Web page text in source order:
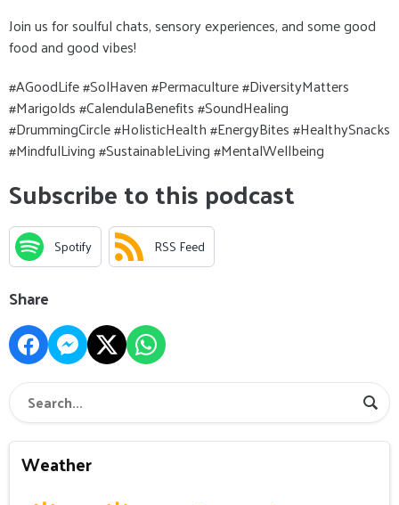
Join us for soulful chats, sensory experiences, and some good
food and good vibes!
#AGoodLife #SolHaven #Permaculture #DiversityMatters
#Marigolds #CalendulaBenefits #SoundHealing
#DrummingCircle #HolisticHealth #EnergyBites #HealthySnacks
#MindfulLiving #SustainableLiving #MentalWellbeing
Subscribe to this podcast
Spotify RSS Feed
Share
Weather